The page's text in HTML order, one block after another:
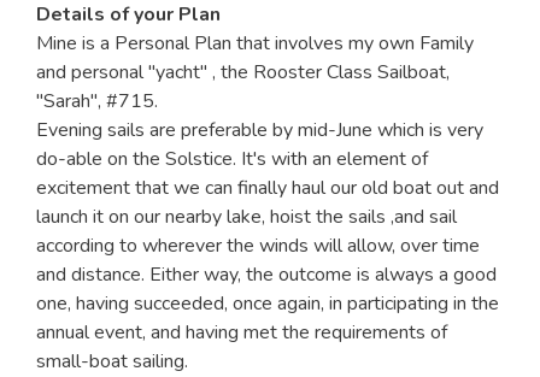
Details of your Plan
Mine is a Personal Plan that involves my own Family
and personal "yacht" , the Rooster Class Sailboat,
"Sarah", #715.
Evening sails are preferable by mid-June which is very
do-able on the Solstice. It's with an element of
excitement that we can finally haul our old boat out and
launch it on our nearby lake, hoist the sails ,and sail
according to wherever the winds will allow, over time
and distance. Either way, the outcome is always a good
one, having succeeded, once again, in participating in the
annual event, and having met the requirements of
small-boat sailing.